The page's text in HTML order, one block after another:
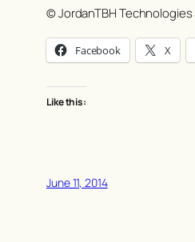
© JordanTBH
Facebook X
Like this:
June 11, 2014